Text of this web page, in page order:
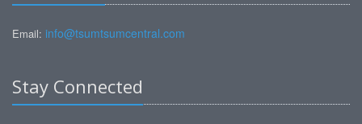
Email: info@tsumtsumcentral.com
Stay Connected